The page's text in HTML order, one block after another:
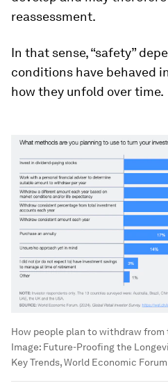
reassessment.
In that sense, “safety”
conditions have behaved
how they unfold over time.
How people plan to withdraw
Image: Future-Proofing the
Key Trends, World Economic Forum